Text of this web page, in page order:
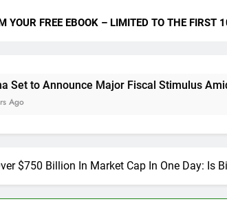
YOUR FREE EBOOK – LIMITED TO THE FIRST
Major Fiscal Stimulus Amid U.S. Policy
$750 Billion In Market Cap In One Day: Is